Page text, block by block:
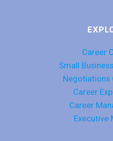
Career
Small
Negotiations
Career
Career
Executive